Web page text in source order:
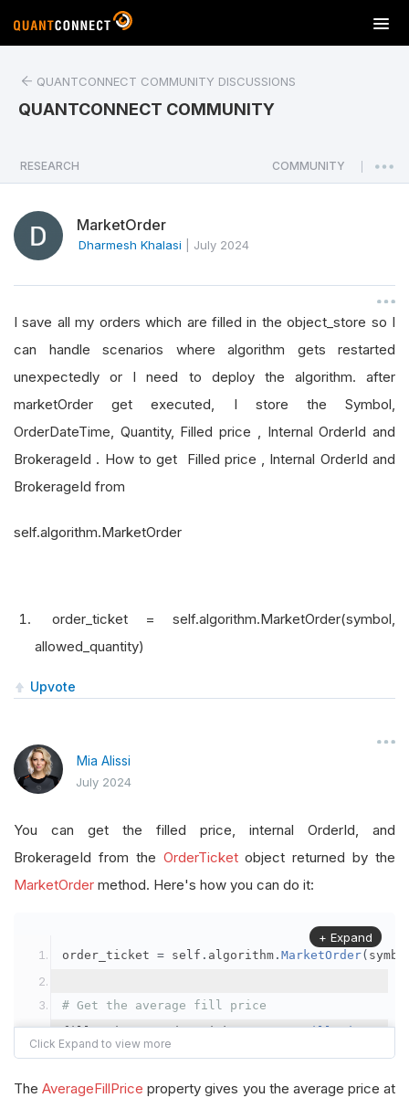
T
o
a
v
i
o
n
QUANTCONNECT COMMUNITY DISCUSSIONS
QUANTCONNECT COMMUNITY
RESEARCH COMMUNITY
MarketOrder
Dharmesh Khalasi July 2024
I save all my orders which are filled in the object_store so I
can handle scenarios where algorithm gets restarted
unexpectedly or I need to deploy the algorithm. after
marketOrder get executed, I store the Symbol,
OrderDateTime, Quantity, Filled price , Internal OrderId and
BrokerageId . How to get Filled price , Internal OrderId and
BrokerageId from
self.algorithm.MarketOrder
order_ticket = self.algorithm.MarketOrder(symbol,
allowed_quantity)
Upvote
Mia Alissi
July 2024
You can get the filled price, internal OrderId, and
BrokerageId from the OrderTicketobject returned by the
MarketOrder method. Here's how you can do it:
order_ticket = self . algorithm . MarketOrder(
# Get the average fill price
fill_price = order_ticket.AverageFillPrice
# Get the internal OrderId
+ Expand
TheAverageFillPrice property gives you the average price at